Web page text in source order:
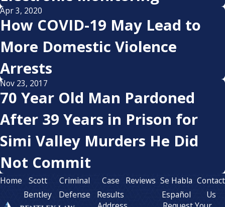
Apr 3, 2020
How COVID-19 May Lead to
More Domestic Violence
Arrests
Nov 23, 2017
70 Year Old Man Pardoned
After 39 Years in Prison for
Simi Valley Murders He Did
Not Commit
Home
Scott
Bentley
Criminal
Defense
Case
Results
Reviews Se Habla
Español
Contact
Us